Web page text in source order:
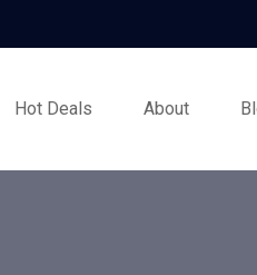
Hot Deals About